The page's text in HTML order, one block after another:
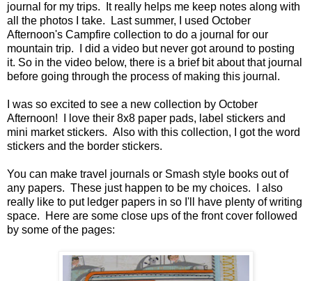
journal for my trips. It really helps me keep notes along with
all the photos I take. Last summer, I used October
Afternoon's Campfire collection to do a journal for our
mountain trip. I did a video but never got around to posting
it. So in the video below, there is a brief bit about that journal
before going through the process of making this journal.
I was so excited to see a new collection by October
Afternoon! I love their 8x8 paper pads, label stickers and
mini market stickers. Also with this collection, I got the word
stickers and the border stickers.
You can make travel journals or Smash style books out of
any papers. These just happen to be my choices. I also
really like to put ledger papers in so I'll have plenty of writing
space. Here are some close ups of the front cover followed
by some of the pages: